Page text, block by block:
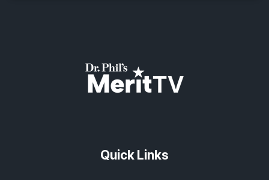
Quick Links